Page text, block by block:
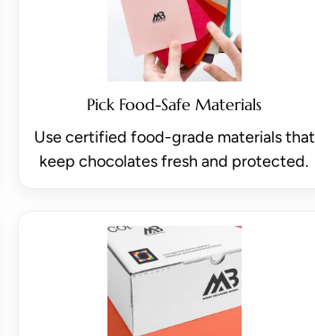
Pick Food-Safe Materials
Use certified food-grade materials that
keep chocolates fresh and protected.